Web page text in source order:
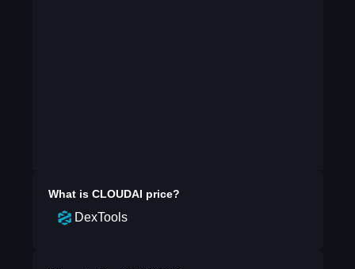
What is CLOUDAI price?
DexTools